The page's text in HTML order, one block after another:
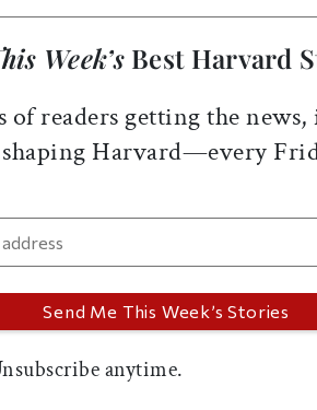
Week’sBest Harvard
of readers getting the news,
Harvard—every
anytime.